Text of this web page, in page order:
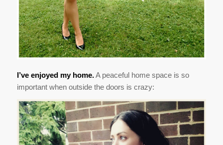
I’ve enjoyed my home.A peaceful home space is so
important when outside the doors is crazy: